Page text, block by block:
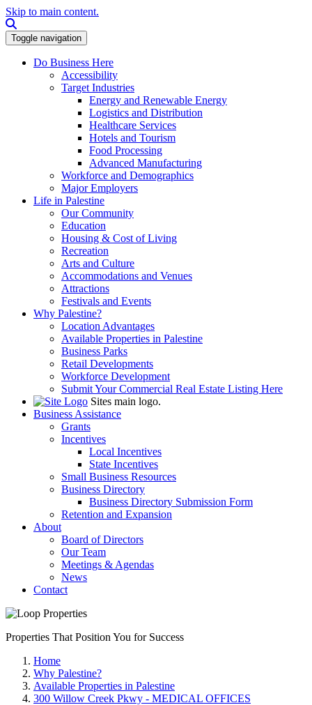
Skip to main content.
Toggle navigation
Do Business Here
Accessibility
Target Industries
Energy and Renewable Energy
Logistics and Distribution
Healthcare Services
Hotels and Tourism
Food Processing
Advanced Manufacturing
Workforce and Demographics
Major Employers
Life in Palestine
Our Community
Education
Housing & Cost of Living
Recreation
Arts and Culture
Accommodations and Venues
Attractions
Festivals and Events
Why Palestine?
Location Advantages
Available Properties in Palestine
Business Parks
Retail Developments
Workforce Development
Submit Your Commercial Real Estate Listing Here
Sites main logo.
Business Assistance
Grants
Incentives
Local Incentives
State Incentives
Small Business Resources
Business Directory
Business Directory Submission Form
Retention and Expansion
About
Board of Directors
Our Team
Meetings & Agendas
News
Contact
Properties That Position You for Success
Home
Why Palestine?
Available Properties in Palestine
300 Willow Creek Pkwy - MEDICAL OFFICES